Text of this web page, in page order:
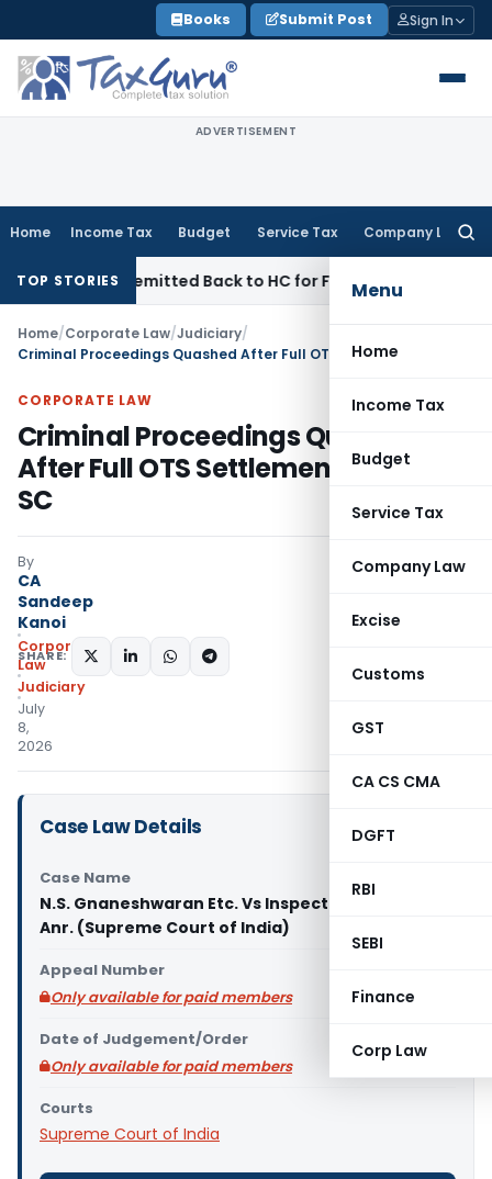
to
content
Books Submit Post Sign In
ADVERTISEMENT
Home Income Tax Budget Service Tax Company Law
Menu
Home
Income Tax
Budget
Service Tax
Company Law
Excise
Customs
GST
CA CS CMA
DGFT
RBI
SEBI
Finance
Corp Law
TOP STORIES
Remitted Back to HC for Fresh Consideration: SC
Home/Corporate Law/Judiciary/
CORPORATE LAW
Criminal Proceedings Quashed
After Full OTS Settlement & Parity:
SC
By
CA
Sandeep
Kanoi
Corporate
Law
Judiciary
July
8,
2026
SHARE:
Case Law Details
Case Name
N.S. Gnaneshwaran Etc. Vs Inspector of Police &
Anr. (Supreme Court of India)
Appeal Number
Only available for paid members
Date of Judgement/Order
Only available for paid members
Courts
Supreme Court of India